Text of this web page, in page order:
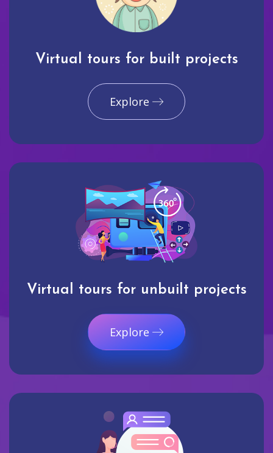
Virtual tours for built projects
Explore
Virtual tours for unbuilt projects
Explore